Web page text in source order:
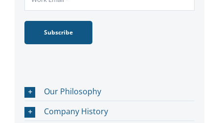
Subscribe
Our Philosophy
Company History